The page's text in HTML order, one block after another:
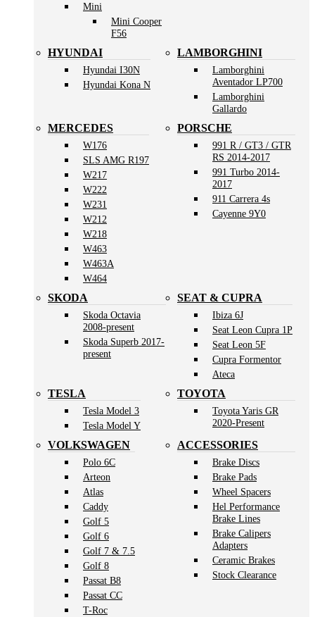
Mini
Mini Cooper
F56
HYUNDAI
Hyundai I30N
Hyundai Kona N
LAMBORGHINI
Lamborghini
Aventador LP700
Lamborghini
Gallardo
MERCEDES
W176
SLS AMG R197
W217
W222
W231
W212
W218
W463
W463A
W464
PORSCHE
991 R / GT3 / GTR
RS 2014-2017
991 Turbo 2014-
2017
911 Carrera 4s
Cayenne 9Y0
SKODA
Skoda Octavia
2008-present
Skoda Superb 2017-
present
SEAT & CUPRA
Ibiza 6J
Seat Leon Cupra 1P
Seat Leon 5F
Cupra Formentor
Ateca
TESLA
Tesla Model 3
Tesla Model Y
TOYOTA
Toyota Yaris GR
2020-Present
VOLKSWAGEN
Polo 6C
Arteon
Atlas
Caddy
Golf 5
Golf 6
Golf 7 & 7.5
Golf 8
Passat B8
Passat CC
T-Roc
ACCESSORIES
Brake Discs
Brake Pads
Wheel Spacers
Hel Performance
Brake Lines
Brake Calipers
Adapters
Ceramic Brakes
Stock Clearance